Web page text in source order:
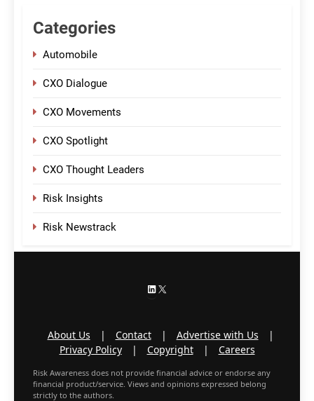
Categories
Automobile
CXO Dialogue
CXO Movements
CXO Spotlight
CXO Thought Leaders
Risk Insights
Risk Newstrack
LinkedIn
About Us | Contact | Advertise with Us
|
Privacy Policy
| Copyright | Careers
Risk Awareness does not provide financial advice or endorse any
financial product/service. Views and opinions expressed belong
strictly to the authors.